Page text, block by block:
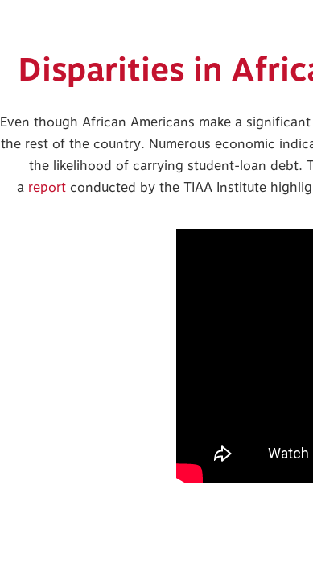
Disparities in
Even though African Americans make a
the rest of the country. Numerous economic
the likelihood of carrying student-loan debt.
a report conducted by the TIAA Institute